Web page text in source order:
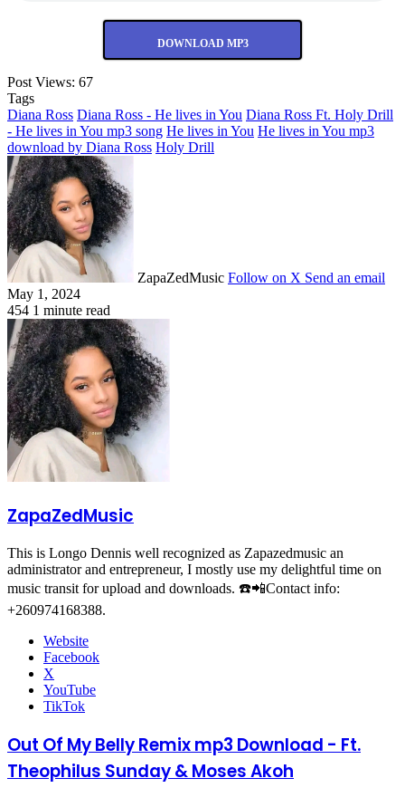
DOWNLOAD MP3
Post Views: 67
Tags
Diana Ross Diana Ross - He lives in You Diana Ross Ft. Holy Drill
- He lives in You mp3 song He lives in You He lives in You mp3
download by Diana Ross Holy Drill
ZapaZedMusic Follow on X Send an email
May 1, 2024
454 1 minute read
ZapaZedMusic
This is Longo Dennis well recognized as Zapazedmusic an
administrator and entrepreneur, I mostly use my delightful time on
music transit for upload and downloads. ☎️📲Contact info:
+260974168388.
Website
Facebook
X
YouTube
TikTok
Out Of My Belly Remix mp3 Download - Ft.
Theophilus Sunday & Moses Akoh